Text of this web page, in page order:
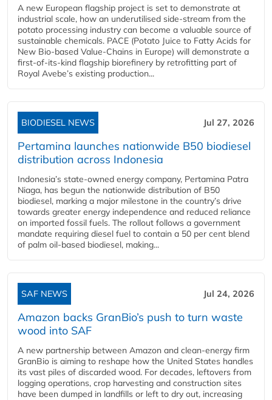
A new European flagship project is set to demonstrate at
industrial scale, how an underutilised side-stream from the
potato processing industry can become a valuable source of
sustainable chemicals. PACE (Potato Juice to Fatty Acids for
New Bio-based Value-Chains in Europe) will demonstrate a
first-of-its-kind flagship biorefinery by retrofitting part of
Royal Avebe’s existing production...
BIODIESEL NEWS Jul 27, 2026
Pertamina launches nationwide B50 biodiesel
distribution across Indonesia
Indonesia’s state-owned energy company, Pertamina Patra
Niaga, has begun the nationwide distribution of B50
biodiesel, marking a major milestone in the country’s drive
towards greater energy independence and reduced reliance
on imported fossil fuels. The rollout follows a government
mandate requiring diesel fuel to contain a 50 per cent blend
of palm oil-based biodiesel, making...
SAF NEWS Jul 24, 2026
Amazon backs GranBio’s push to turn waste
wood into SAF
A new partnership between Amazon and clean‑energy firm
GranBio is aiming to reshape how the United States handles
its vast piles of discarded wood. For decades, leftovers from
logging operations, crop harvesting and construction sites
have been dumped in landfills or left to dry out, increasing